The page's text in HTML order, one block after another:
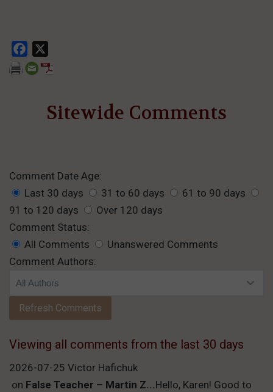
Facebook
Sitewide Comments
Comment Date Age:
Last 30 days
31 to 60 days
61 to 90 days
91 to 120 days
Over 120 days
Comment Status:
All Comments
Unanswered Comments
Comment Authors:
Viewing all comments from the last 30 days
2026-07-25 Victor Hafichuk
on False Teacher – Martin Z...Hello, Karen! Good to